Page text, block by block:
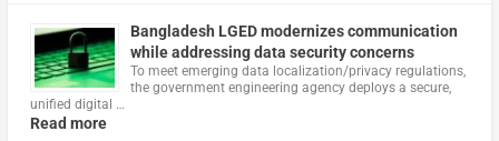
Bangladesh LGED modernizes communication
while addressing data security concerns
To meet emerging data localization/privacy regulations,
the government engineering agency deploys a secure,
unified digital …
Read more